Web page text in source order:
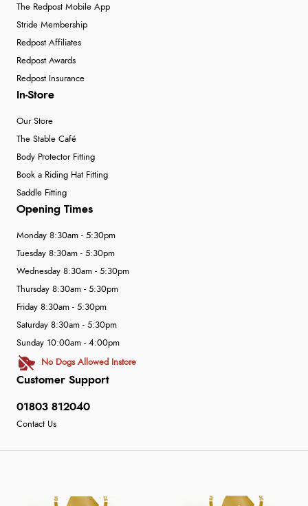
The Redpost Mobile App
Stride Membership
Redpost Affiliates
Redpost Awards
Redpost Insurance
In-Store
Our Store
The Stable Café
Body Protector Fitting
Book a Riding Hat Fitting
Saddle Fitting
Customer Support
01803 812040
Contact Us
Opening Times
Monday 8:30am - 5:30pm
Tuesday 8:30am - 5:30pm
Wednesday 8:30am - 5:30pm
Thursday 8:30am - 5:30pm
Friday 8:30am - 5:30pm
Saturday 8:30am - 5:30pm
Sunday 10:00am - 4:00pm
No Dogs Allowed Instore